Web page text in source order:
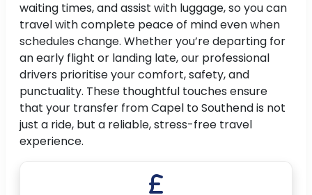
waiting times, and assist with luggage, so you can
travel with complete peace of mind even when
schedules change. Whether you’re departing for
an early flight or landing late, our professional
drivers prioritise your comfort, safety, and
punctuality. These thoughtful touches ensure
that your transfer from Capel to Southend is not
just a ride, but a reliable, stress-free travel
experience.